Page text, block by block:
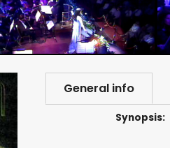
General info
Synopsis: